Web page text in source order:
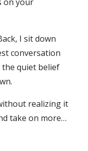
I sit down
conversation
quiet belief
realizing it
take on more…